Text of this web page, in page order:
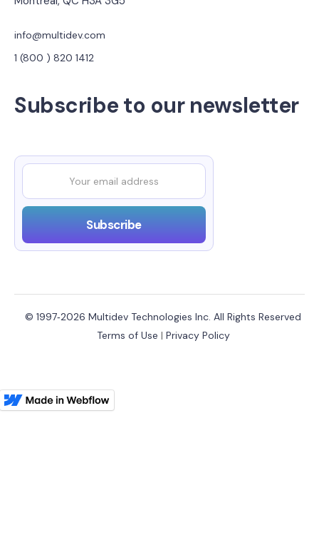
info@multidev.com
1 (800 ) 820 1412
Subscribe to our newsletter
© 1997‑2026 Multidev Technologies Inc. All Rights Reserved
Terms of Use | Privacy Policy